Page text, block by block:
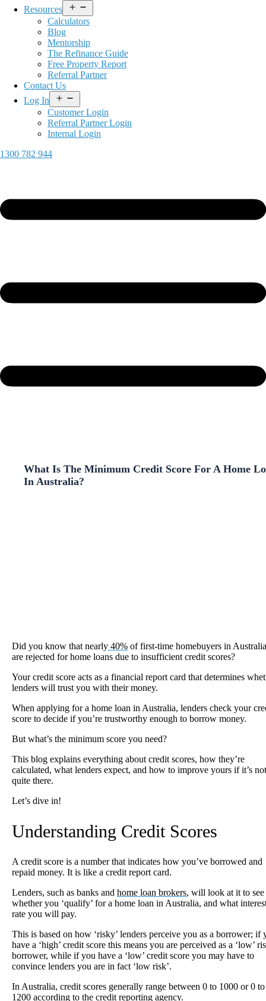
Resources
menu
Calculators
Blog
Mentorship
The Refinance Guide
Free Property Report
Referral Partner
Contact Us
Log In
menu
Customer Login
Referral Partner Login
Internal Login
1300 782 944
What Is The Minimum Credit Score For A Home
In Australia?
Did you know that nearly 40% of first-time homebuyers in Australia
are rejected for home loans due to insufficient credit scores?
Your credit score acts as a financial report card that determines
lenders will trust you with their money.
When applying for a home loan in Australia, lenders check your
score to decide if you’re trustworthy enough to borrow money.
But what’s the minimum score you need?
This blog explains everything about credit scores, how they’re
calculated, what lenders expect, and how to improve yours if it’s not
quite there.
Let’s dive in!
Understanding Credit Scores
A credit score is a number that indicates how you’ve borrowed and
repaid money. It is like a credit report card.
Lenders, such as banks and home loan brokers, will look at it to see
whether you ‘qualify’ for a home loan in Australia, and what
rate you will pay.
This is based on how ‘risky’ lenders perceive you as a borrower; if
have a ‘high’ credit score this means you are perceived as a ‘low’
borrower, while if you have a ‘low’ credit score you may have to
convince lenders you are in fact ‘low risk’.
In Australia, credit scores generally range between 0 to 1000 or 0 to
1200 according to the credit reporting agency.